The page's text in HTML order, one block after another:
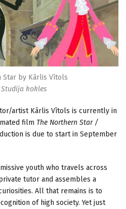
Star by Kārlis Vītols
kokles
artist Kārlis Vītols is currently in
film The Northern Star /
is due to start in September
youth who travels across
tutor and assembles a
All that remains is to
of high society. Yet just